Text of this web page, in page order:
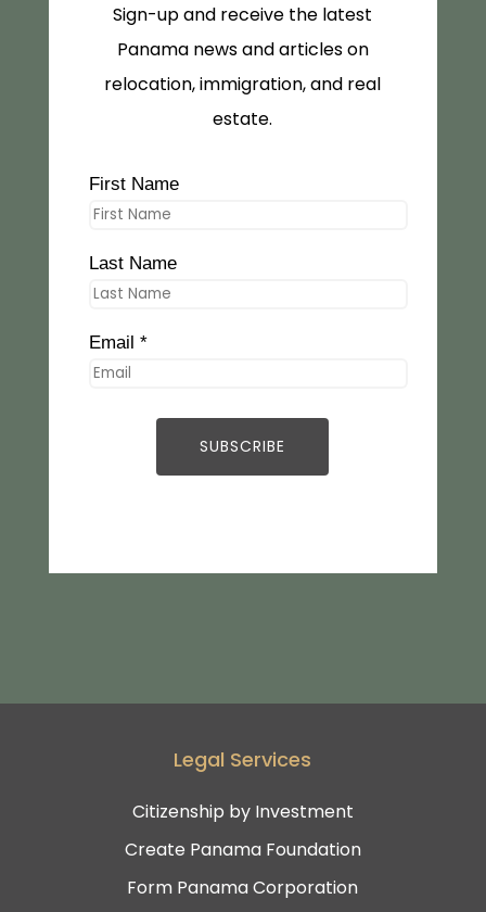
Sign-up and receive the latest
Panama news and articles on
relocation, immigration, and real
estate.
First Name
Last Name
Email *
Legal Services
Citizenship by Investment
Create Panama Foundation
Form Panama Corporation